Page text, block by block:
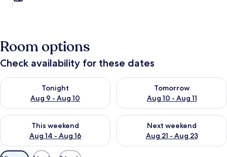
Room options
Check availability for these dates
Tonight
Aug 9 - Aug 10
Check availability for tonight Aug 9 - Aug 10
Tomorrow
Aug 10 - Aug 11
Check availability for
This weekend
Aug 14 - Aug 16
Check availability for this weekend Aug 14 - Aug 16
Next weekend
Aug 21 - Aug 23
Check availability for next